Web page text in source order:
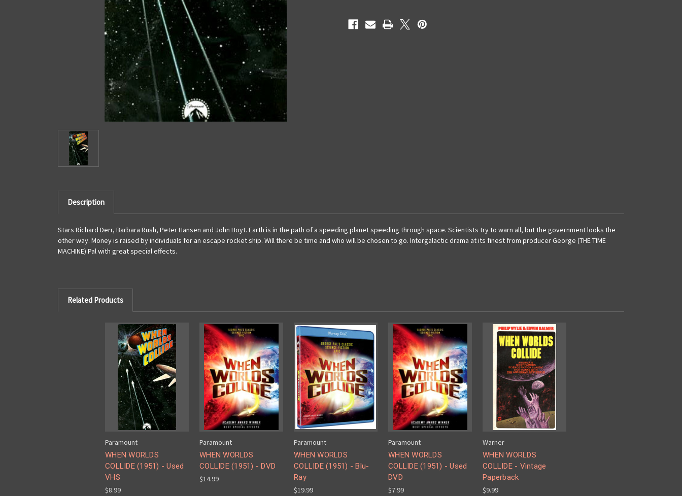
Description
Stars Richard Derr, Barbara Rush, Peter Hansen and John Hoyt. Earth is in the path of a speeding planet speeding through space. Scientists try to warn all, but the government looks the
other way. Money is raised by individuals for an escape rocket ship. Will there be time and who will be chosen to go. Intergalactic drama at its finest from producer George (THE TIME
MACHINE) Pal with great special effects.
Related Products
Paramount
WHEN WORLDS
COLLIDE (1951) - Used
VHS
$8.99
Paramount
WHEN WORLDS
COLLIDE (1951) - DVD
$14.99
Paramount
WHEN WORLDS
COLLIDE (1951) - Blu-
Ray
$19.99
Paramount
WHEN WORLDS
COLLIDE (1951) - Used
DVD
$7.99
Warner
WHEN WORLDS
COLLIDE - Vintage
Paperback
$9.99